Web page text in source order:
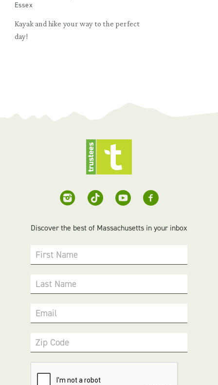
Essex
Kayak and hike your way to the perfect
day!
Discover the best of Massachusetts in your inbox
First Name
Last Name
Email
Zip Code